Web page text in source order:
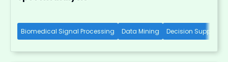
Biomedical Signal Processing Data Mining Decision Support